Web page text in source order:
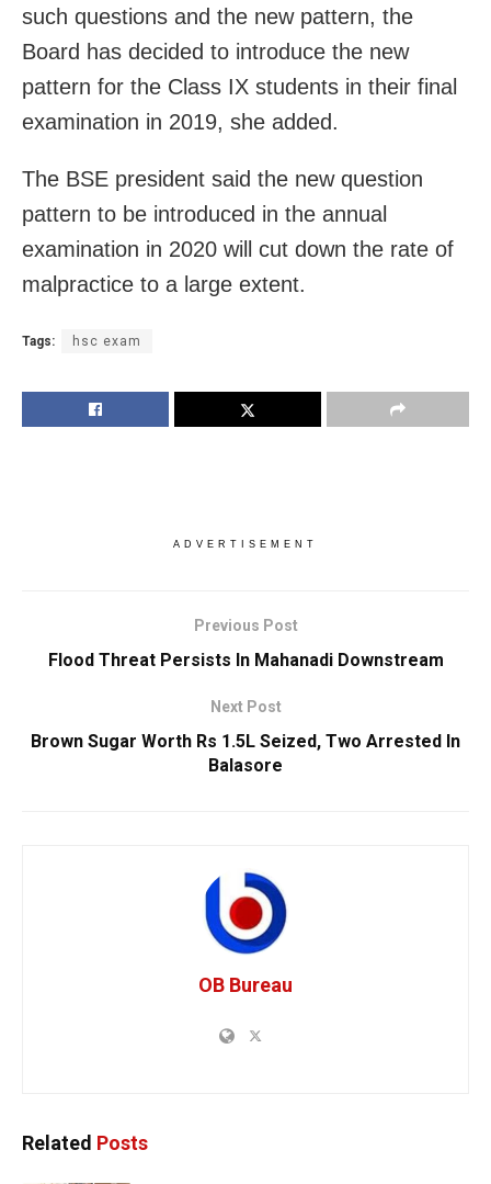
such questions and the new pattern, the
Board has decided to introduce the new
pattern for the Class IX students in their final
examination in 2019, she added.
The BSE president said the new question
pattern to be introduced in the annual
examination in 2020 will cut down the rate of
malpractice to a large extent.
Tags: hsc exam
ADVERTISEMENT
Previous Post
Flood Threat Persists In Mahanadi Downstream
Next Post
Brown Sugar Worth Rs 1.5L Seized, Two Arrested In
Balasore
OB Bureau
Related Posts